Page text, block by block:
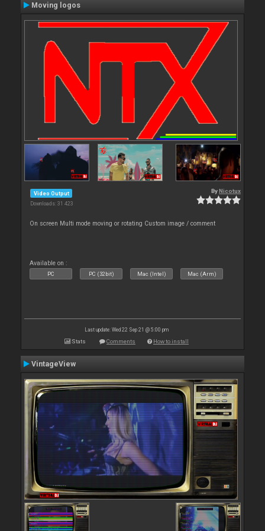
Moving logos
Video Output
Downloads: 31 423
By Nicotux
On screen Multi mode moving or rotating Custom image / comment
Available on :
PC PC (32bit) Mac (Intel) Mac (Arm)
Last update: Wed 22 Sep 21 @ 5:00 pm
Stats Comments How to install
VintageView